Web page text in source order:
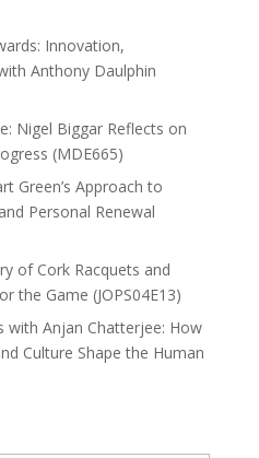
Innovation,
Anthony Daulphin
Nigel Biggar Reflects on
(MDE665)
Green’s Approach to
Personal Renewal
of Cork Racquets and
the Game (JOPS04E13)
with Anjan Chatterjee: How
Culture Shape the Human